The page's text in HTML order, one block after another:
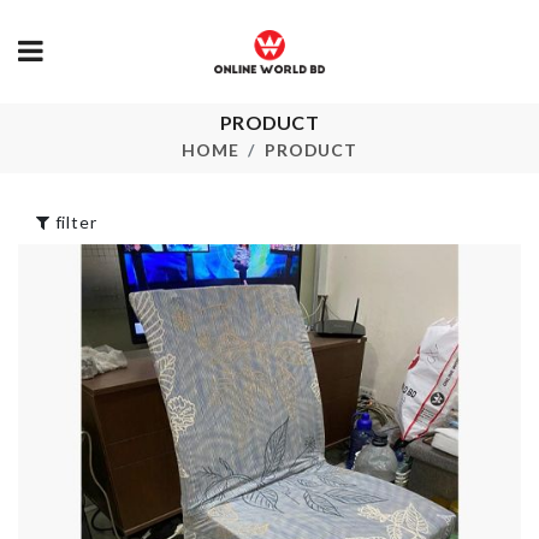
PRODUCT
HOME PRODUCT
Miniature Pizza
with Box
৳220.00
Fridge Handle
Cover
৳480.00
৳350.00
Corner Shelf
৳450.00
filter